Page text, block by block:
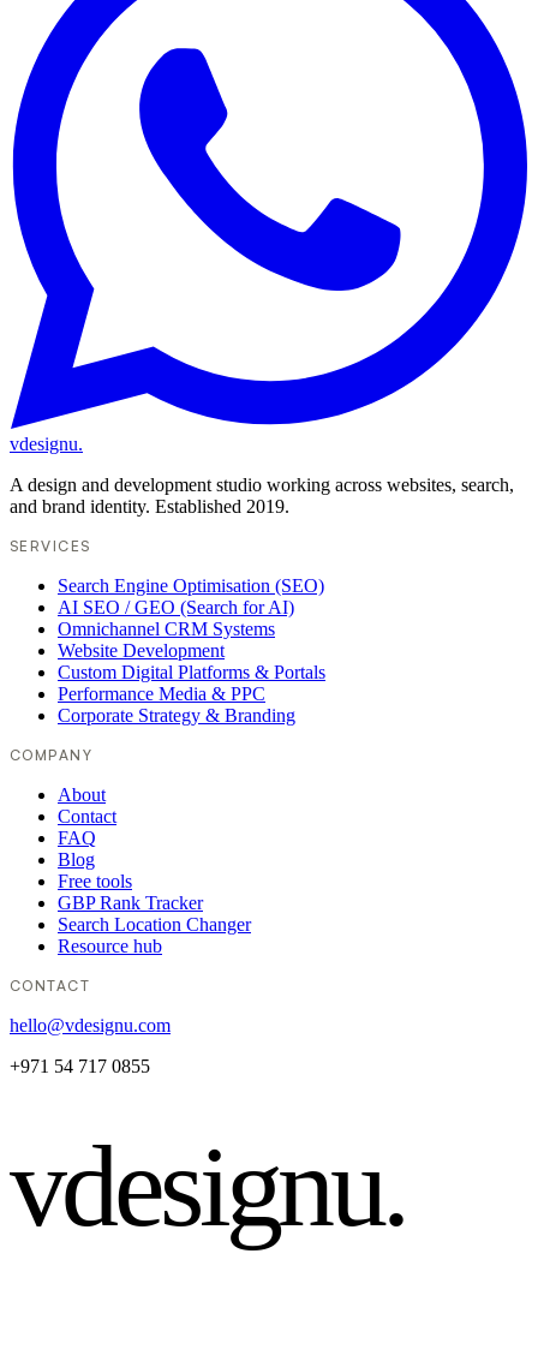
vdesignu.
A design and development studio working across websites, search,
and brand identity. Established 2019.
SERVICES
Search Engine Optimisation (SEO)
AI SEO / GEO (Search for AI)
Omnichannel CRM Systems
Website Development
Custom Digital Platforms & Portals
Performance Media & PPC
Corporate Strategy & Branding
COMPANY
About
Contact
FAQ
Blog
Free tools
GBP Rank Tracker
Search Location Changer
Resource hub
CONTACT
hello@vdesignu.com
+971 54 717 0855
vdesignu.